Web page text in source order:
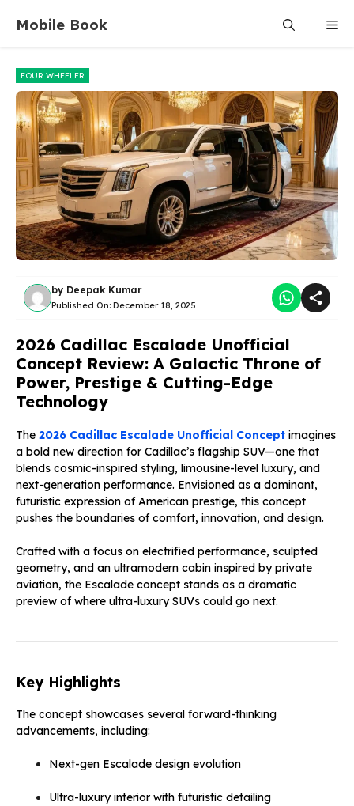
content
Mobile Book
FOUR WHEELER
by Deepak Kumar
Published On: December 18, 2025
2026 Cadillac Escalade Unofficial
Concept Review: A Galactic Throne of
Power, Prestige & Cutting-Edge
Technology
The 2026 Cadillac Escalade Unofficial Concept imagines
a bold new direction for Cadillac’s flagship SUV—one that
blends cosmic-inspired styling, limousine-level luxury, and
next-generation performance. Envisioned as a dominant,
futuristic expression of American prestige, this concept
pushes the boundaries of comfort, innovation, and design.
Crafted with a focus on electrified performance, sculpted
geometry, and an ultramodern cabin inspired by private
aviation, the Escalade concept stands as a dramatic
preview of where ultra-luxury SUVs could go next.
Key Highlights
The concept showcases several forward-thinking
advancements, including:
Next-gen Escalade design evolution
Ultra-luxury interior with futuristic detailing